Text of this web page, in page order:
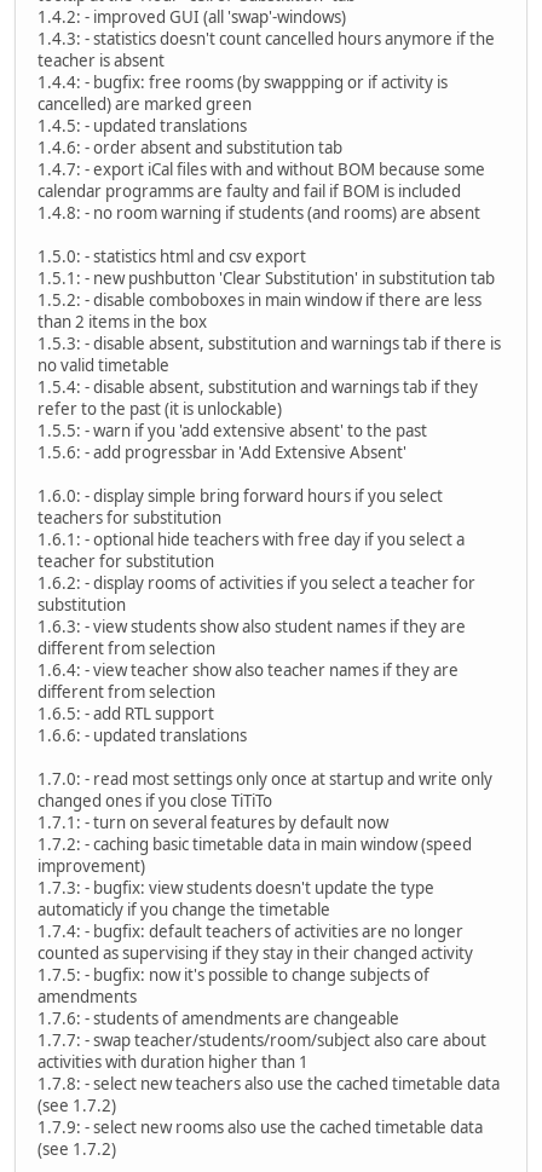
1.4.2: - improved GUI (all 'swap'-windows)
1.4.3: - statistics doesn't count cancelled hours anymore if the
teacher is absent
1.4.4: - bugfix: free rooms (by swappping or if activity is
cancelled) are marked green
1.4.5: - updated translations
1.4.6: - order absent and substitution tab
1.4.7: - export iCal files with and without BOM because some
calendar programms are faulty and fail if BOM is included
1.4.8: - no room warning if students (and rooms) are absent
1.5.0: - statistics html and csv export
1.5.1: - new pushbutton 'Clear Substitution' in substitution tab
1.5.2: - disable comboboxes in main window if there are less
than 2 items in the box
1.5.3: - disable absent, substitution and warnings tab if there is
no valid timetable
1.5.4: - disable absent, substitution and warnings tab if they
refer to the past (it is unlockable)
1.5.5: - warn if you 'add extensive absent' to the past
1.5.6: - add progressbar in 'Add Extensive Absent'
1.6.0: - display simple bring forward hours if you select
teachers for substitution
1.6.1: - optional hide teachers with free day if you select a
teacher for substitution
1.6.2: - display rooms of activities if you select a teacher for
substitution
1.6.3: - view students show also student names if they are
different from selection
1.6.4: - view teacher show also teacher names if they are
different from selection
1.6.5: - add RTL support
1.6.6: - updated translations
1.7.0: - read most settings only once at startup and write only
changed ones if you close TiTiTo
1.7.1: - turn on several features by default now
1.7.2: - caching basic timetable data in main window (speed
improvement)
1.7.3: - bugfix: view students doesn't update the type
automaticly if you change the timetable
1.7.4: - bugfix: default teachers of activities are no longer
counted as supervising if they stay in their changed activity
1.7.5: - bugfix: now it's possible to change subjects of
amendments
1.7.6: - students of amendments are changeable
1.7.7: - swap teacher/students/room/subject also care about
activities with duration higher than 1
1.7.8: - select new teachers also use the cached timetable data
(see 1.7.2)
1.7.9: - select new rooms also use the cached timetable data
(see 1.7.2)